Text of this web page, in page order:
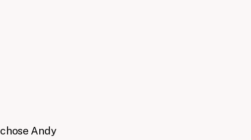
chose Andy